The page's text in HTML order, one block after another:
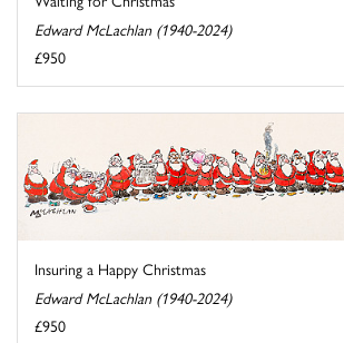
Edward McLachlan (1940-2024)
£950
Insuring a Happy Christmas
Edward McLachlan (1940-2024)
£950